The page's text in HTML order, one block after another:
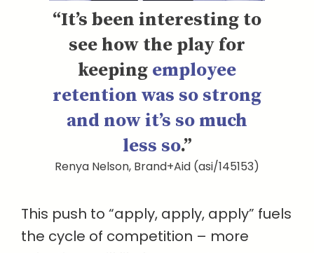
“It’s been interesting to
see how the play for
keeping employee
retention was so strong
and now it’s so much
less so.”
Renya Nelson, Brand+Aid (asi/145153)
This push to “apply, apply, apply” fuels
the cycle of competition – more